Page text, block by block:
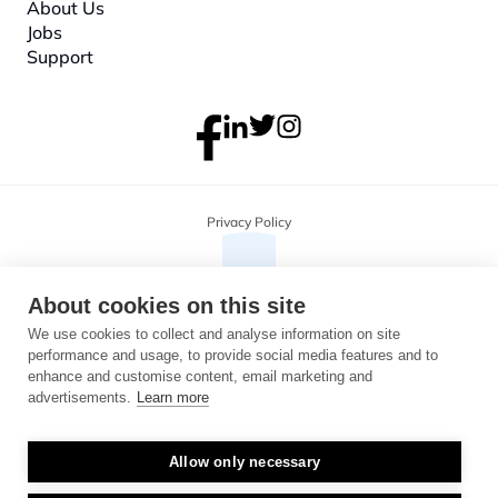
About Us
Jobs
Support
Copyright 2026 Monterosa, all rights reserved. Address: 3B, The Plaza,
Privacy Policy
About cookies on this site
We use cookies to collect and analyse information on site
performance and usage, to provide social media features and to
enhance and customise content, email marketing and
advertisements. Learn more
Allow only necessary